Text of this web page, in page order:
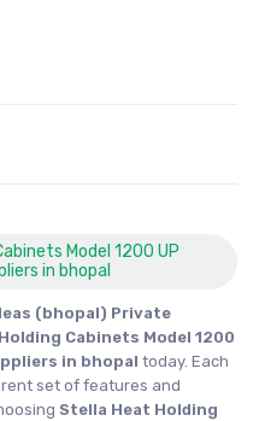
Model 1200 UP
in bhopal
(bhopal) Private
Cabinets Model 1200
in bhopal today. Each
set of features and
Stella Heat Holding